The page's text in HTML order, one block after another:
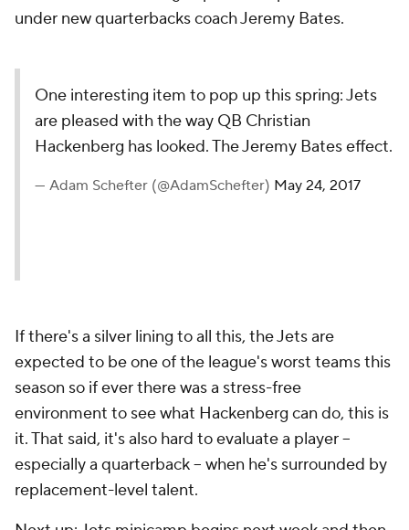
under new quarterbacks coach Jeremy Bates.
One interesting item to pop up this spring: Jets
are pleased with the way QB Christian
Hackenberg has looked. The Jeremy Bates effect.
— Adam Schefter (@AdamSchefter) May 24, 2017
If there's a silver lining to all this, the Jets are
expected to be one of the league's worst teams this
season so if ever there was a stress-free
environment to see what Hackenberg can do, this is
it. That said, it's also hard to evaluate a player --
especially a quarterback -- when he's surrounded by
replacement-level talent.